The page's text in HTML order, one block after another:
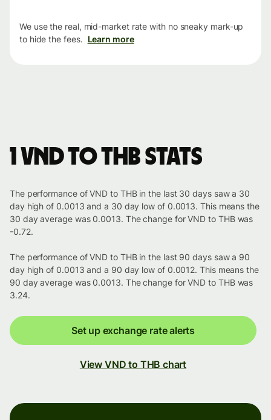
We use the real, mid-market rate with no sneaky mark-up
to hide the fees. Learn more
1 VND to THB stats
The performance of VND to THB in the last 30 days saw a 30
day high of 0.0013 and a 30 day low of 0.0013. This means the
30 day average was 0.0013. The change for VND to THB was
-0.72.
The performance of VND to THB in the last 90 days saw a 90
day high of 0.0013 and a 90 day low of 0.0012. This means the
90 day average was 0.0013. The change for VND to THB was
3.24.
Set up exchange rate alerts
View VND to THB chart